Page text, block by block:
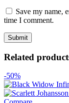
Save my name,
time I comment.
Related
-50%